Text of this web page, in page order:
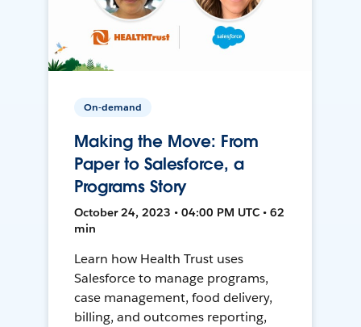
On-demand
Making the Move: From
Paper to Salesforce, a
Programs Story
October 24, 2023 • 04:00 PM UTC • 62
min
Learn how Health Trust uses
Salesforce to manage programs,
case management, food delivery,
billing, and outcomes reporting,